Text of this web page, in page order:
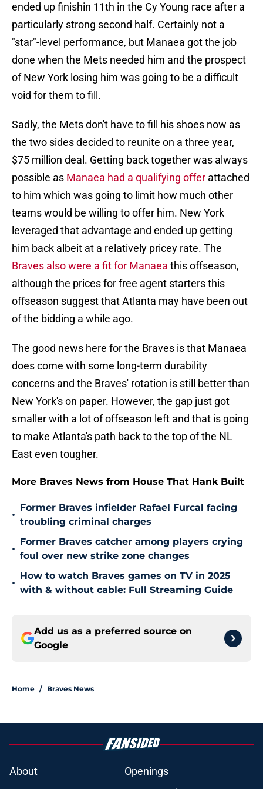
ended up finishin 11th in the Cy Young race after a
particularly strong second half. Certainly not a
"star"-level performance, but Manaea got the job
done when the Mets needed him and the prospect
of New York losing him was going to be a difficult
void for them to fill.
Sadly, the Mets don't have to fill his shoes now as
the two sides decided to reunite on a three year,
$75 million deal. Getting back together was always
possible as Manaea had a qualifying offer attached
to him which was going to limit how much other
teams would be willing to offer him. New York
leveraged that advantage and ended up getting
him back albeit at a relatively pricey rate. The
Braves also were a fit for Manaea this offseason,
although the prices for free agent starters this
offseason suggest that Atlanta may have been out
of the bidding a while ago.
The good news here for the Braves is that Manaea
does come with some long-term durability
concerns and the Braves' rotation is still better than
New York's on paper. However, the gap just got
smaller with a lot of offseason left and that is going
to make Atlanta's path back to the top of the NL
East even tougher.
More Braves News from House That Hank Built
•
Former Braves infielder Rafael Furcal facing
troubling criminal charges
•
Former Braves catcher among players crying
foul over new strike zone changes
•
How to watch Braves games on TV in 2025
with & without cable: Full Streaming Guide
Add us as a preferred source on
Google
Home / Braves News
About
Openings